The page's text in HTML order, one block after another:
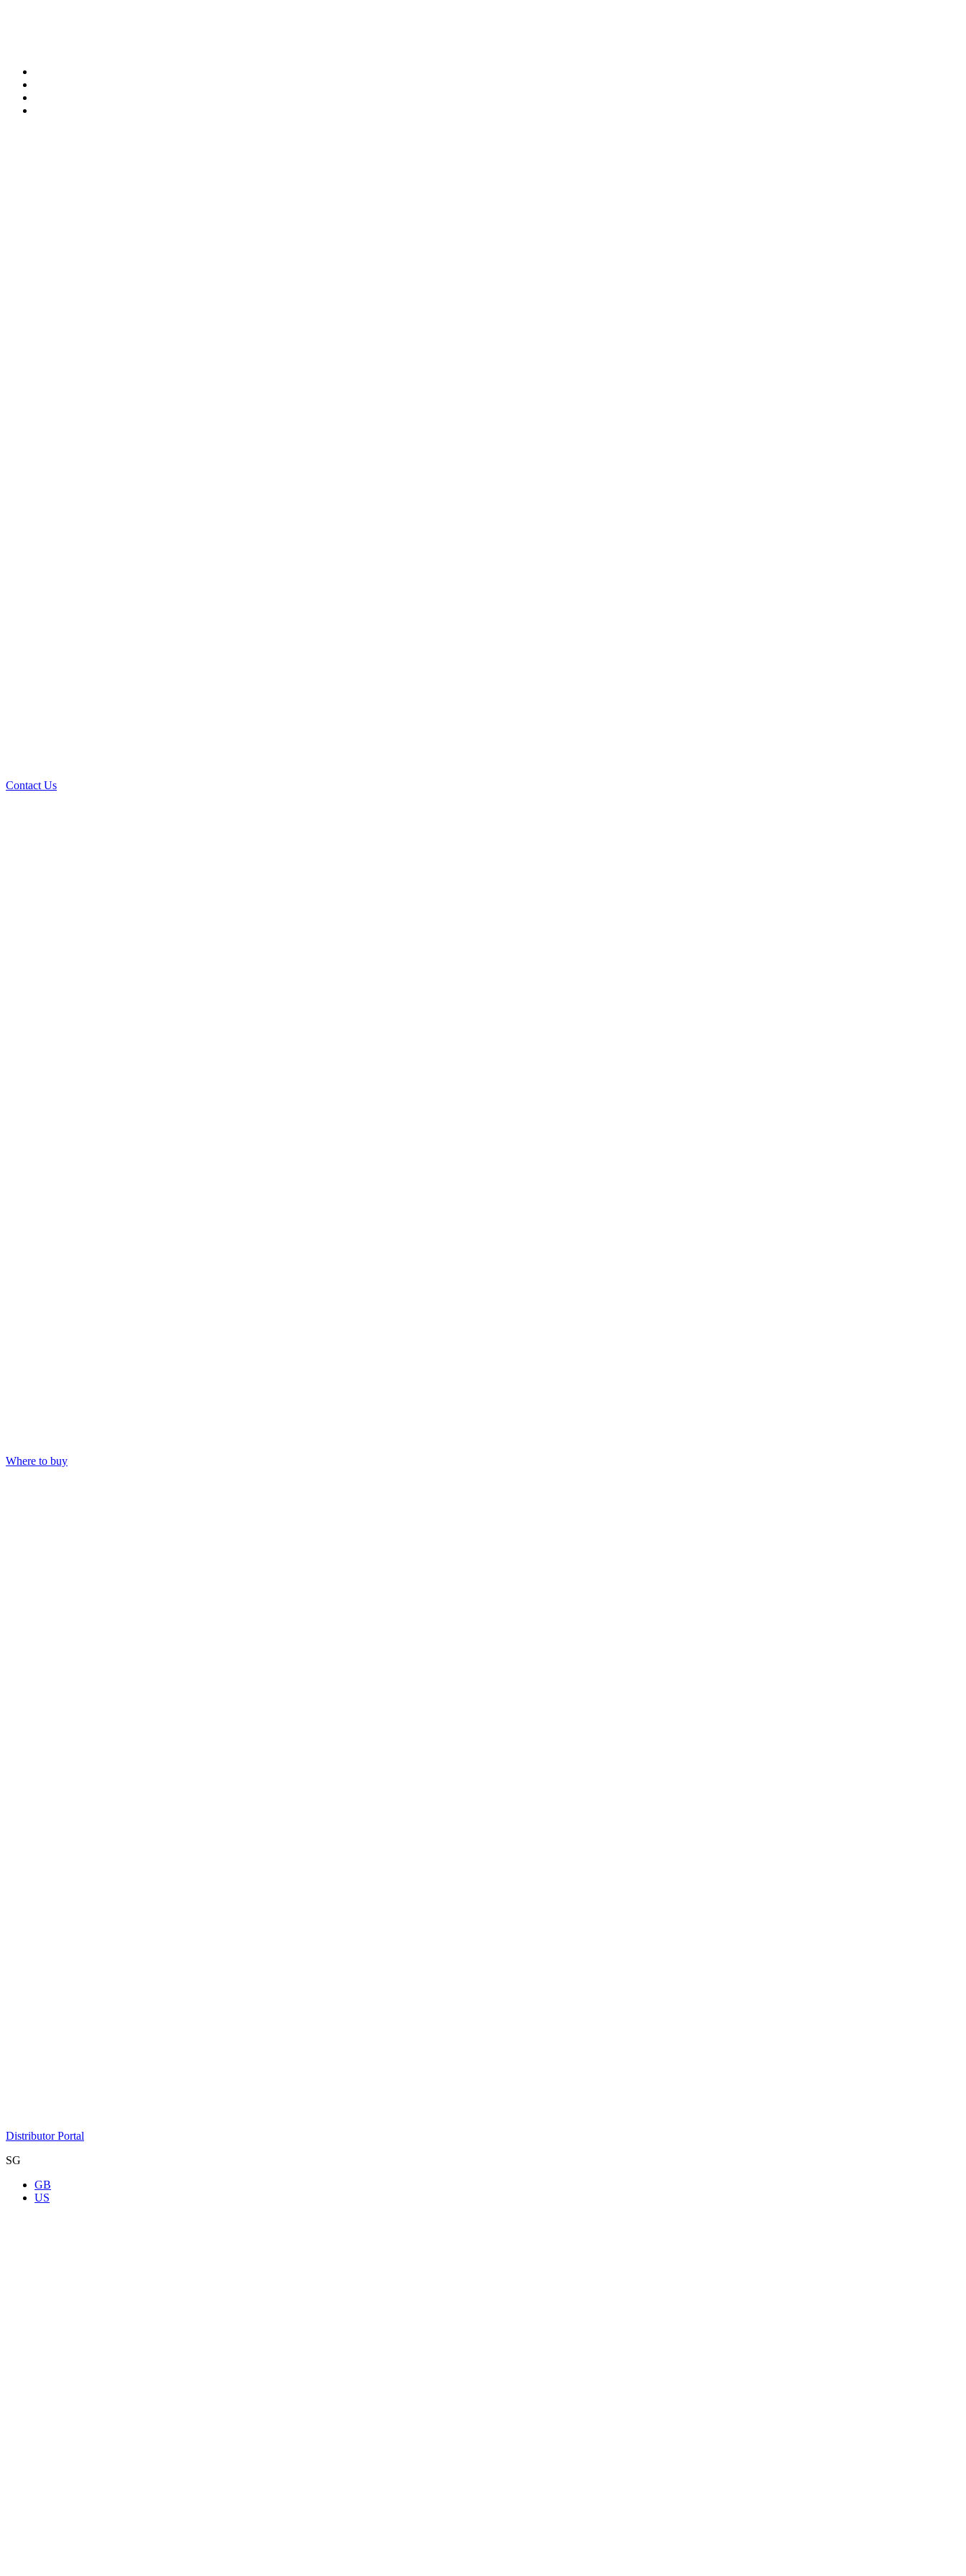
Contact Us
Where to buy
Distributor Portal
SG
GB
US